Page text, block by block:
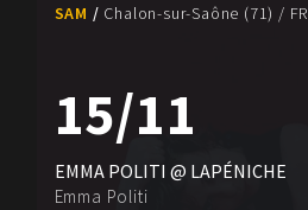
SAM Chalon-sur-Saône (71) / FR
15/11
EMMA POLITI @ LAPÉNICHE
Emma Politi